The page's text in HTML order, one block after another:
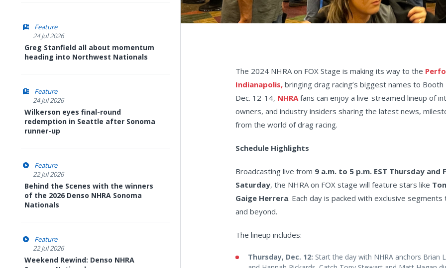
Feature
24 Jul 2026
Greg Stanfield all about momentum
heading into Northwest Nationals
Feature
24 Jul 2026
Wilkerson eyes final-round
redemption in Seattle after Sonoma
runner-up
Feature
22 Jul 2026
Behind the Scenes with the winners
of the 2026 Denso NHRA Sonoma
Nationals
Feature
22 Jul 2026
Weekend Rewind: Denso NHRA
The 2024 NHRA on FOX Stage is making its way to the
Indianapolis, bringing drag racing’s biggest names to
Dec. 12-14, NHRAfans can enjoy a live-streamed lineup of
owners, and industry insiders sharing the latest news,
from the world of drag racing.
Schedule Highlights
Broadcasting live from 9 a.m. to 5 p.m. EST Thursday and
Saturday, the NHRA on FOX stage will feature stars like
Gaige Herrera. Each day is packed with exclusive
and beyond.
The lineup includes:
Thursday, Dec. 12: Start the day with NHRA anchors Brian